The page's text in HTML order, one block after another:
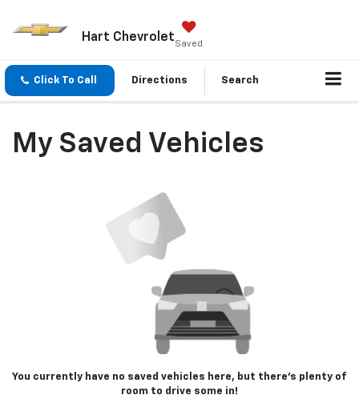
Hart ChevroletSaved
Click To Call Directions Search
My Saved Vehicles
You currently have no saved vehicles here, but there's plenty of
room to drive some in!